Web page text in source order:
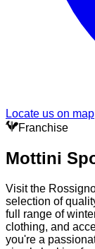
Locate us on map
Franchise
Mottini
Visit the
selection of
full range of
clothing, and
you're a